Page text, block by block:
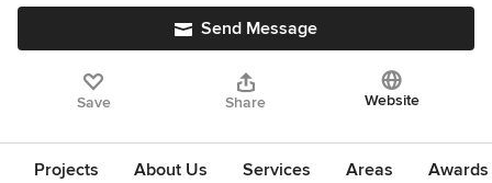
Send Message
Save Share Website
Projects About Us Services Areas